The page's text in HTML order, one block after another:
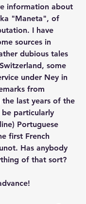
information about
"Maneta", of
I have
sources in
dubious tales
some
under Ney in
from
last years of the
particularly
Portuguese
first French
Has anybody
of that sort?